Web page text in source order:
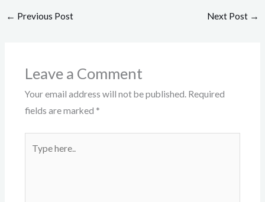
← Previous Post Next Post →
Leave a Comment
Your email address will not be published. Required
fields are marked *
here..